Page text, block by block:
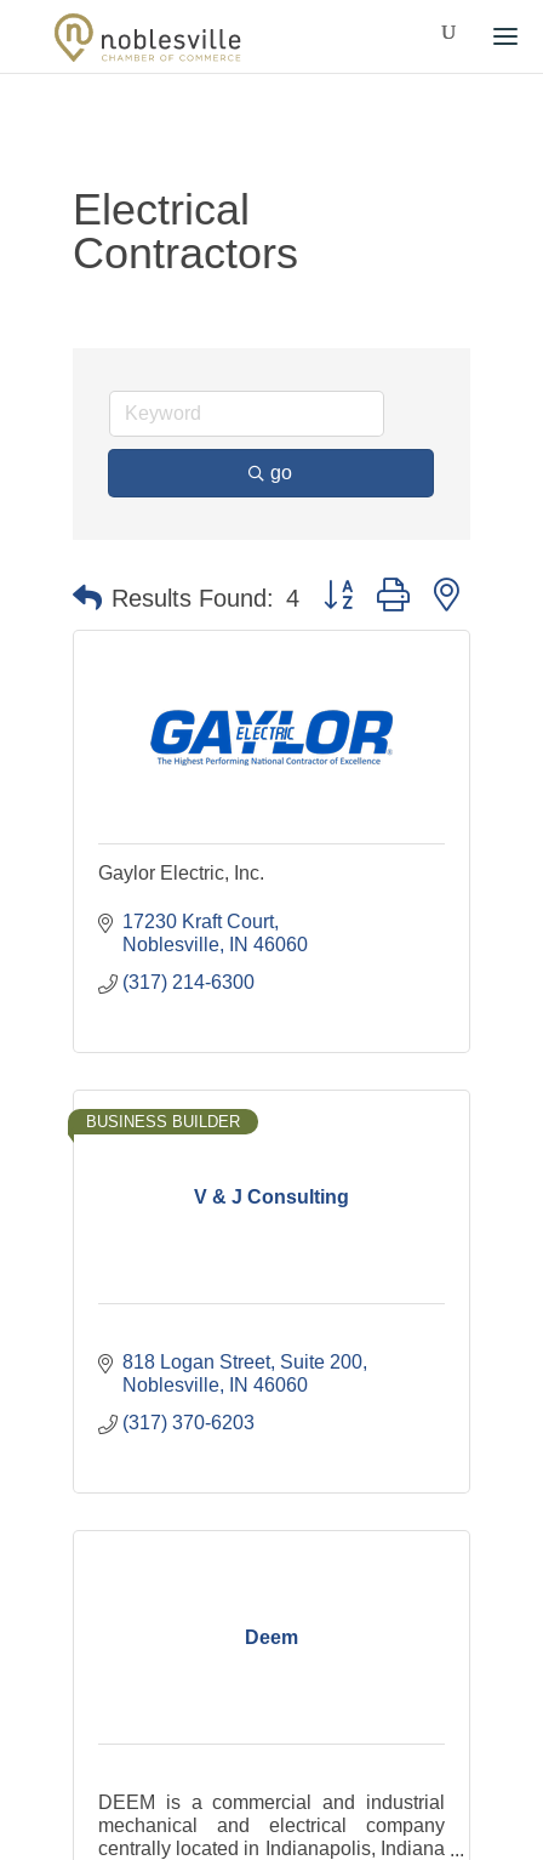
Electrical
Contractors
go
Results Found: 4 Button group with nested
Gaylor Electric, Inc.
17230 Kraft Court
Noblesville
IN 46060
(317) 214-6300
V & J Consulting
BUSINESS BUILDER
818 Logan Street, Suite 200
Noblesville
IN 46060
(317) 370-6203
Deem
DEEM is a commercial and industrial
mechanical and electrical company
centrally located in Indianapolis, Indiana